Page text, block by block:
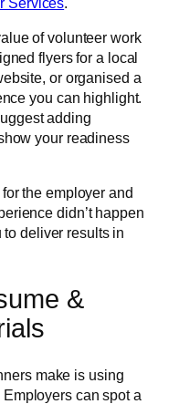
of volunteer work
flyers for a local
or organised a
you can highlight.
adding
your readiness
the employer and
didn’t happen
deliver results in
&
make is using
can spot a